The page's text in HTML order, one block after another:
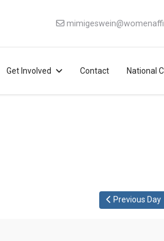
Get Involved Contact National
Previous Day